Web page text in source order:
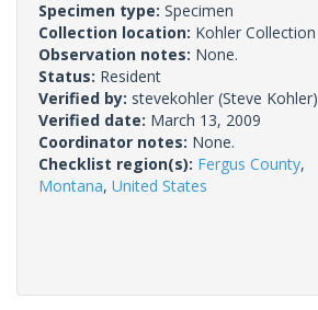
Specimen type: Specimen
Collection location: Kohler Collection
Observation notes: None.
Status: Resident
Verified by: stevekohler (Steve Kohler)
Verified date: March 13, 2009
Coordinator notes: None.
Checklist region(s): Fergus County,
Montana, United States